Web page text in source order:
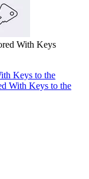
With Keys
Keys to the
With Keys to the